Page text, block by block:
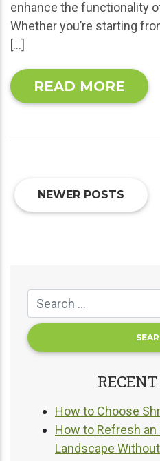
enhance the functionality
Whether you’re starting
[…]
READ MORE
NEWER POSTS
How to Choose
How to Refresh an
Landscape